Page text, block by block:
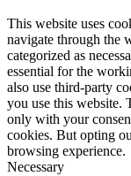
This website uses
navigate through the
categorized as
essential for the
also use third-party
you use this website.
only with your
cookies. But opting
browsing experience.
Necessary